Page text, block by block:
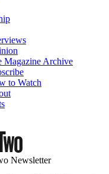
Magazine Archive
to Watch
Newsletter